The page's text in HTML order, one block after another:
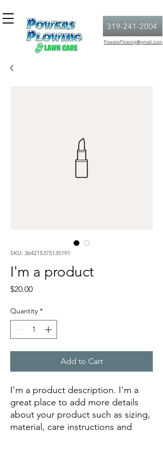
PowersPlowing@gmail.com
319-241-2004
SKU: 364215375135191
I'm a product
$20.00Price
Quantity *
Add to Cart
I'm a product description. I'm a
great place to add more details
about your product such as sizing,
material, care instructions and